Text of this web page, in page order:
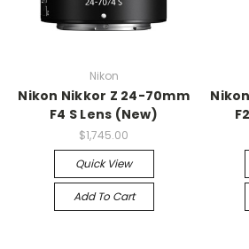
Nikon
Nikon Nikkor Z 24-70mm
F4 S Lens (New)
$1,745.00
Quick View
Add To Cart